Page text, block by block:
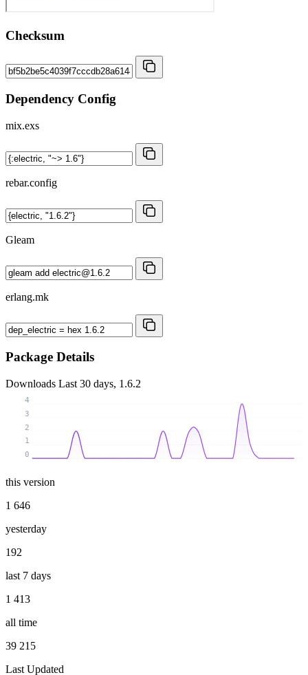
Checksum
Dependency Config
mix.exs
rebar.config
Gleam
erlang.mk
Package Details
Downloads Last 30 days, 1.6.2
0
1
2
3
4
this version
1 646
yesterday
192
last 7 days
1 413
all time
39 215
Last Updated